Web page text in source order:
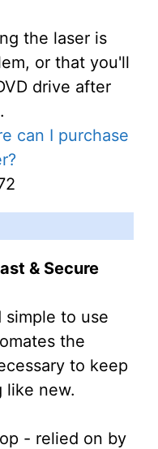
the laser is
or that you'll
drive after
can I purchase
& Secure
simple to use
the
to keep
like new.
- relied on by